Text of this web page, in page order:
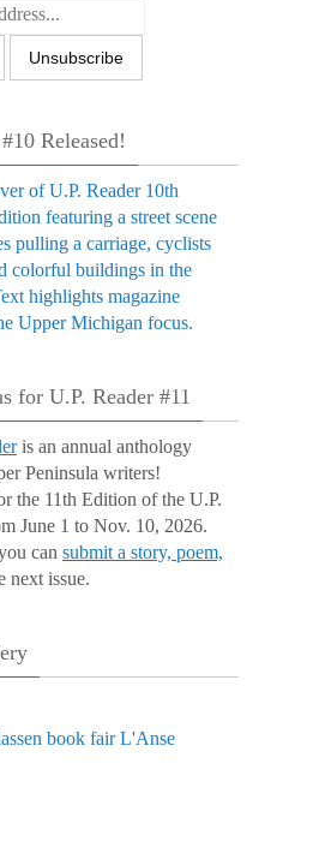
Released!
for U.P. Reader #11
is an annual anthology
Peninsula writers!
the 11th Edition of the U.P.
June 1 to Nov. 10, 2026.
can submit a story, poem,
next issue.